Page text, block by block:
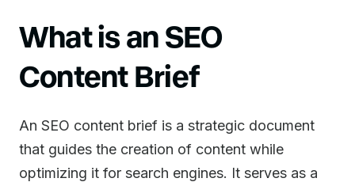
What is an SEO
Content Brief
An SEO content brief is a strategic document
that guides the creation of content while
optimizing it for search engines. It serves as a